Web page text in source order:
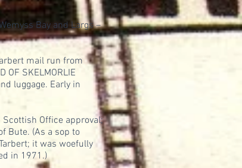
Bay and Largs –
mail run from
SKELMORLIE
luggage. Early in
Office approval;
Bute. (As a sop to
it was woefully
in 1971.)